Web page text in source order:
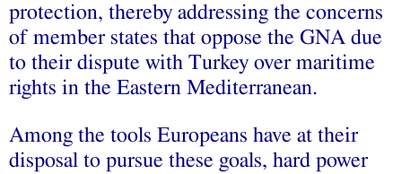
protection, thereby addressing the concerns
of member states that oppose the GNA due
to their dispute with Turkey over maritime
rights in the Eastern Mediterranean.
Among the tools Europeans have at their
disposal to pursue these goals, hard power